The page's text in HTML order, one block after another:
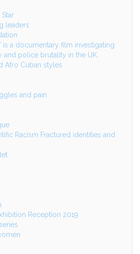
Star
leaders
is a documentary film investigating
and police brutality in the UK.
Afro Cuban styles
and pain
Racism Fractured identities and
Reception 2019